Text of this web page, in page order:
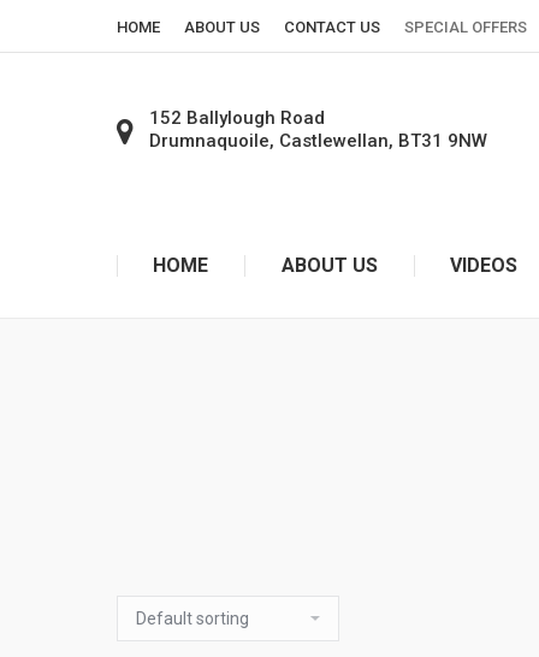
HOME ABOUT US CONTACT US SPECIAL OFFERS
152 Ballylough Road
Drumnaquoile, Castlewellan, BT31 9NW
HOME ABOUT US VIDEOS